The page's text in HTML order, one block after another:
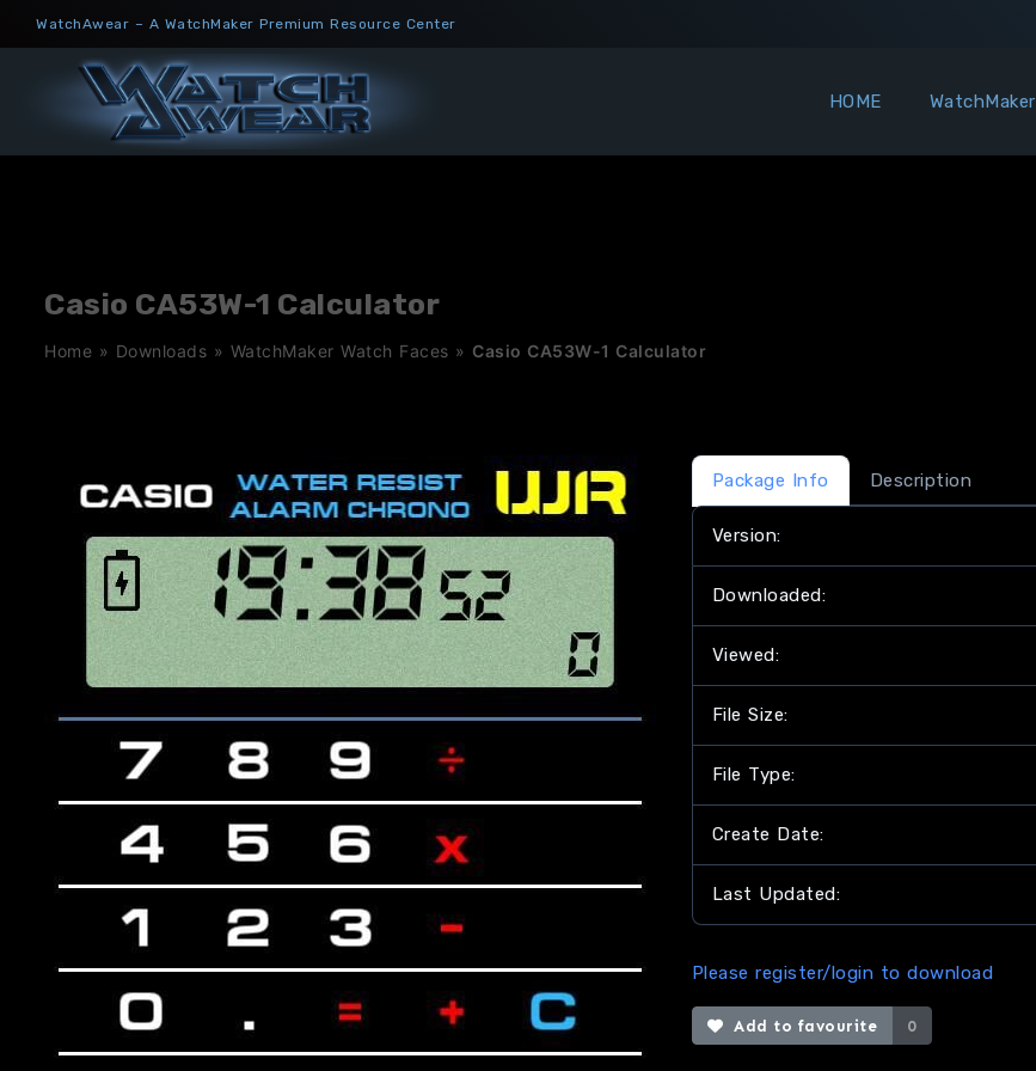
WatchAwear – A WatchMaker Premium Resource Center
HOME WatchMaker
Casio CA53W-1 Calculator
Home » Downloads » WatchMaker Watch Faces » Casio CA53W-1 Calculator
Package Info Description
Version:
Downloaded:
Viewed:
File Size:
File Type:
Create Date:
Last Updated:
Please register/login to download
Add to favourite 0